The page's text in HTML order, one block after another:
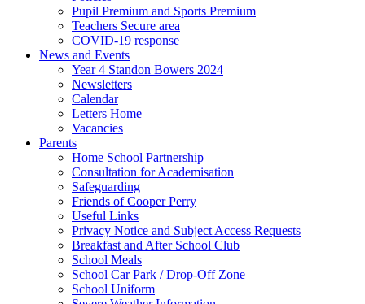
Pupil Premium and Sports Premium
Teachers Secure area
COVID-19 response
News and Events
Year 4 Standon Bowers 2024
Newsletters
Calendar
Letters Home
Vacancies
Parents
Home School Partnership
Consultation for Academisation
Safeguarding
Friends of Cooper Perry
Useful Links
Privacy Notice and Subject Access Requests
Breakfast and After School Club
School Meals
School Car Park / Drop-Off Zone
School Uniform